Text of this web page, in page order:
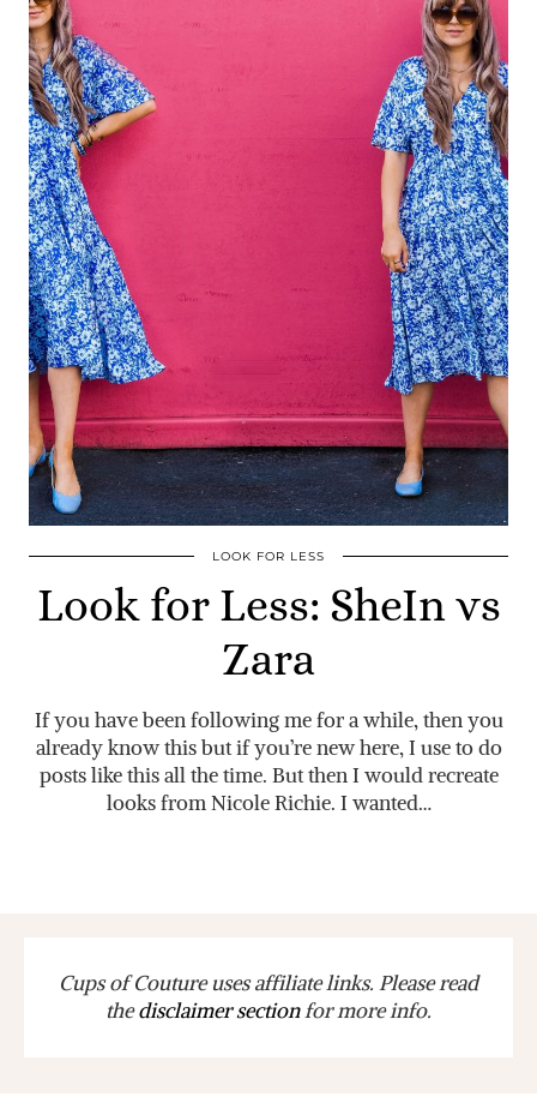
LOOK FOR LESS
Look for Less: SheIn vs
Zara
If you have been following me for a while, then you
already know this but if you’re new here, I use to do
posts like this all the time. But then I would recreate
looks from Nicole Richie. I wanted…
Cups of Couture uses affiliate links. Please read
thedisclaimer sectionfor more info.